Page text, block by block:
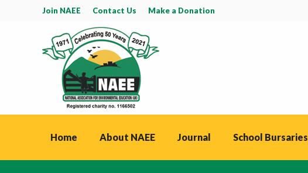
Join NAEE Contact Us Make a Donation
Home About NAEE Journal School Bursaries